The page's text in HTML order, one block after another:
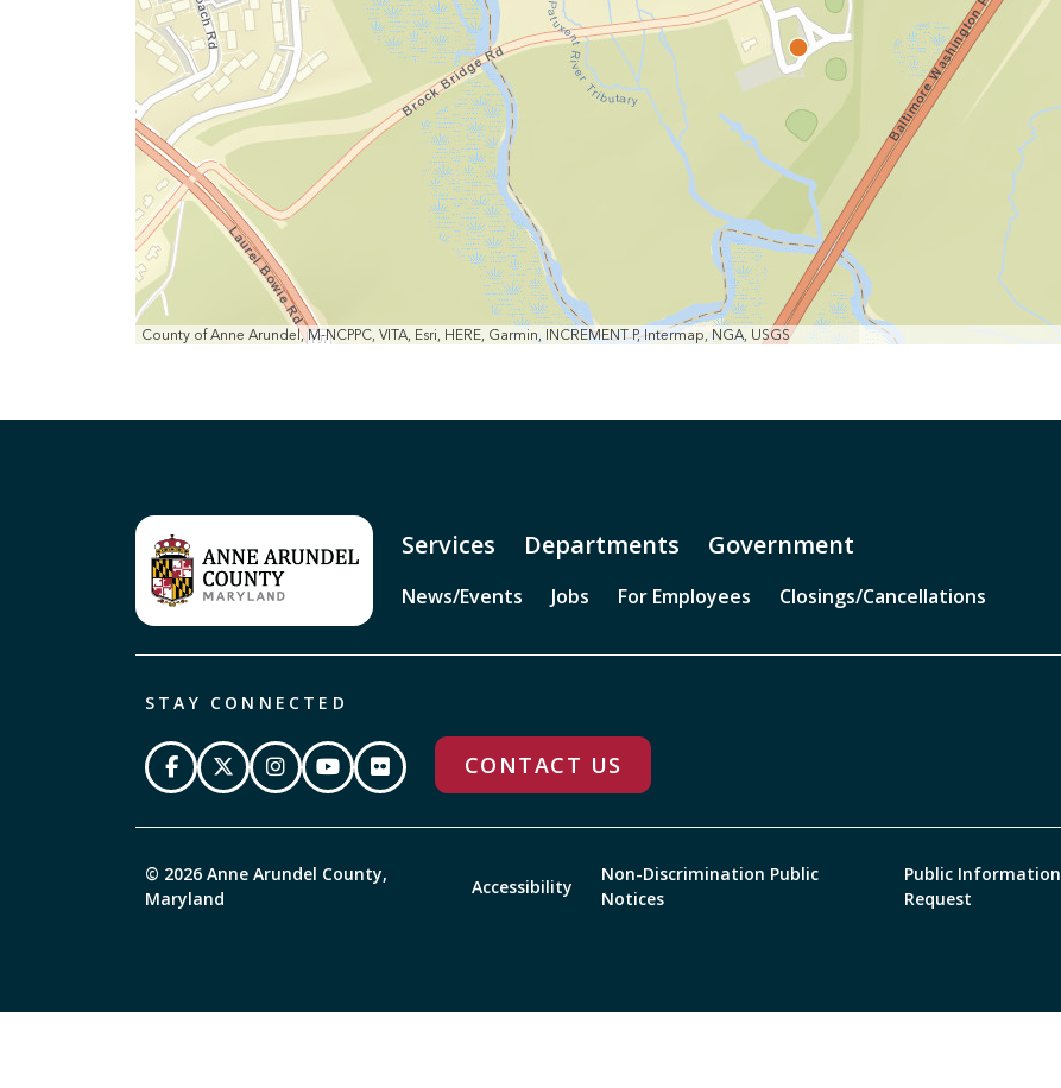
County of Anne Arundel, M-NCPPC, VITA, Esri, HERE, Garmin, INCREMENT P, Intermap, NGA, USGS
Services Departments Government
News/Events Jobs For Employees Closings/Cancellations
STAY CONNECTED
CONTACT US
© 2026 Anne Arundel County,
Maryland
Accessibility
Non-Discrimination Public
Notices
Public Information
Request